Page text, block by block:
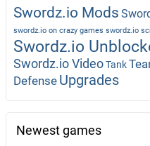
Swordz.io Mods
swordz.io on crazy games swordz.io
Swordz.io
Swordz.io VideoTank
Defense Upgrades
Newest games